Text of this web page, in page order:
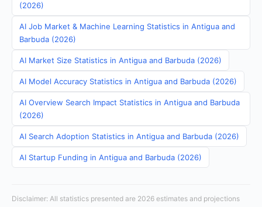
(2026)
AI Job Market & Machine Learning Statistics in Antigua and
Barbuda (2026)
AI Market Size Statistics in Antigua and Barbuda (2026)
AI Model Accuracy Statistics in Antigua and Barbuda (2026)
AI Overview Search Impact Statistics in Antigua and Barbuda
(2026)
AI Search Adoption Statistics in Antigua and Barbuda (2026)
AI Startup Funding in Antigua and Barbuda (2026)
Disclaimer: All statistics presented are 2026 estimates and projections